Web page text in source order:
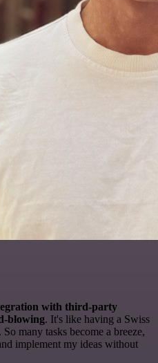
with third-party
blowing. It's like having a Swiss
many tasks become a breeze,
implement my ideas without